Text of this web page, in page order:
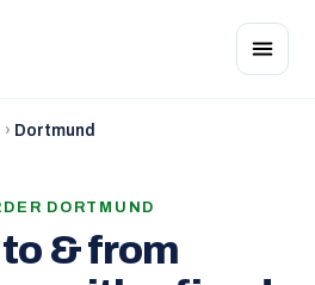
› Dortmund
DORTMUND
& from